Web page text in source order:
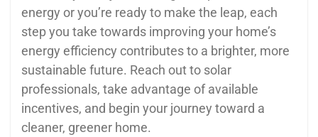
energy or you’re ready to make the leap, each
step you take towards improving your home’s
energy efficiency contributes to a brighter, more
sustainable future. Reach out to solar
professionals, take advantage of available
incentives, and begin your journey toward a
cleaner, greener home.